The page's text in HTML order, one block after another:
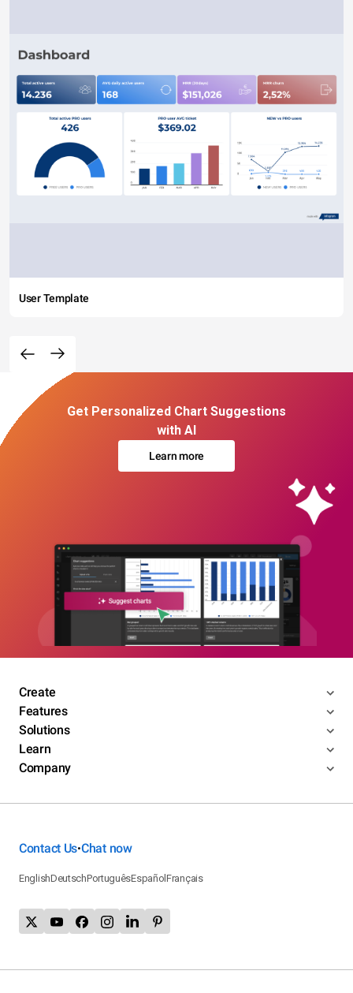
User Template
Get Personalized Chart Suggestions
with AI
Learn more
Create
Features
Solutions
Learn
Company
Contact Us•Chat now
EnglishDeutschPortuguêsEspañolFrançais